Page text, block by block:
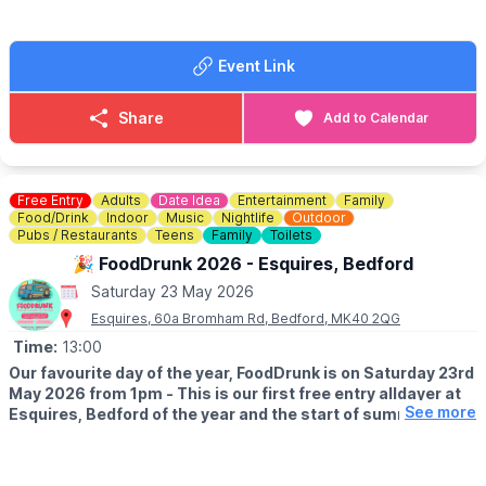
FAQ'S, ACCESSIBILITY & DOG INFO
CONTACT DETAILS
☎️ Phone:
01767 669376
Event Link
Share Add to Calendar
Free Entry Adults Date Idea Entertainment
Family
Food/Drink
Indoor Music Nightlife
Outdoor
Pubs / Restaurants
Teens Family Toilets
🎉 FoodDrunk 2026 - Esquires, Bedford
Saturday 23 May 2026
Esquires, 60a Bromham Rd, Bedford, MK40 2QG
Time: 13:00
Our favourite day of the year, FoodDrunk is on Saturday 23rd
May 2026 from 1pm - This is our first free entry alldayer at
Esquires, Bedford of the year and the start of summerSee more